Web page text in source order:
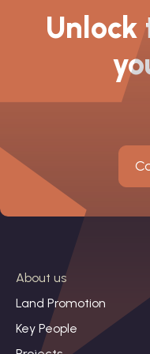
Unlock
About us
Land Promotion
Key People